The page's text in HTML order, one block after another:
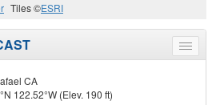
Tiles ©ESRI
Toggle
menu
CA
122.52°W (Elev. 190 ft)